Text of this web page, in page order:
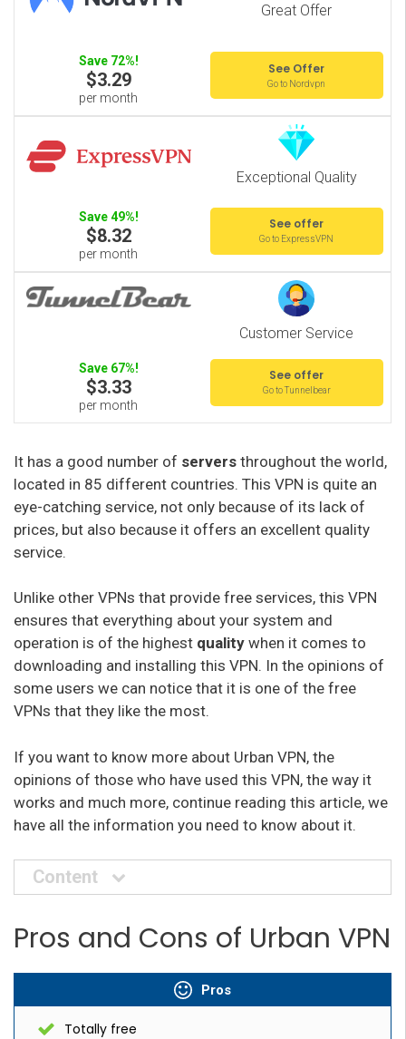
Great Offer
Save 72%!
$3.29
per month
See Offer
Go to Nordvpn
Exceptional Quality
Save 49%!
$8.32
per month
See offer
Go to ExpressVPN
Customer Service
Save 67%!
$3.33
per month
See offer
Go to Tunnelbear
It has a good number of servers throughout the world,
located in 85 different countries. This VPN is quite an
eye-catching service, not only because of its lack of
prices, but also because it offers an excellent quality
service.
Unlike other VPNs that provide free services, this VPN
ensures that everything about your system and
operation is of the highest quality when it comes to
downloading and installing this VPN. In the opinions of
some users we can notice that it is one of the free
VPNs that they like the most.
If you want to know more about Urban VPN, the
opinions of those who have used this VPN, the way it
works and much more, continue reading this article, we
have all the information you need to know about it.
Content
Pros and Cons of Urban VPN
Pros
Totally free